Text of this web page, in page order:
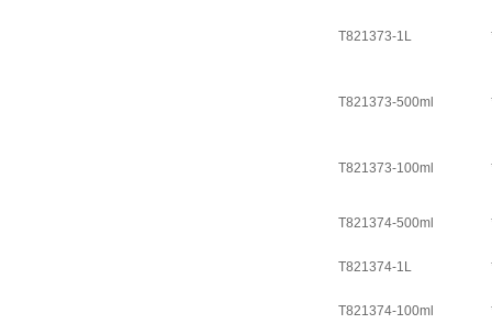
T821373-1L
T821373-500ml
T821373-100ml
T821374-500ml
T821374-1L
T821374-100ml